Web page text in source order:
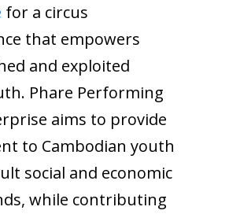
for a circus
that empowers
and exploited
Phare Performing
aims to provide
to Cambodian youth
social and economic
while contributing